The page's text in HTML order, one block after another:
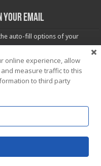
your email
auto-fill options of your
online experience, allow
measure traffic to this
to third party